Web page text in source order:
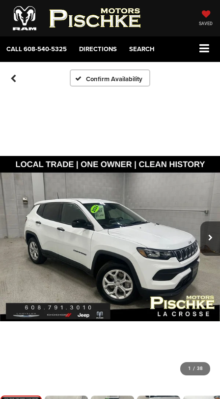
SAVED
CALL608-540-5325 DIRECTIONS SEARCH
Confirm Availability
1 / 38